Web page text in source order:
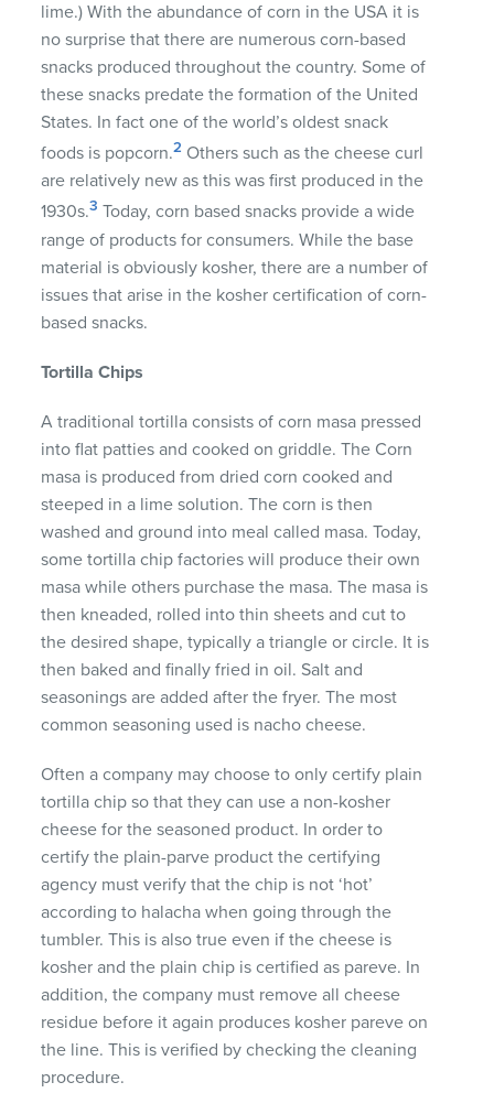
lime.) With the abundance of corn in the USA it is
no surprise that there are numerous corn-based
snacks produced throughout the country. Some of
these snacks predate the formation of the United
States. In fact one of the world’s oldest snack
foods is popcorn.2 Others such as the cheese curl
are relatively new as this was first produced in the
1930s.3 Today, corn based snacks provide a wide
range of products for consumers. While the base
material is obviously kosher, there are a number of
issues that arise in the kosher certification of corn-
based snacks.
Tortilla Chips
A traditional tortilla consists of corn masa pressed
into flat patties and cooked on griddle. The Corn
masa is produced from dried corn cooked and
steeped in a lime solution. The corn is then
washed and ground into meal called masa. Today,
some tortilla chip factories will produce their own
masa while others purchase the masa. The masa is
then kneaded, rolled into thin sheets and cut to
the desired shape, typically a triangle or circle. It is
then baked and finally fried in oil. Salt and
seasonings are added after the fryer. The most
common seasoning used is nacho cheese.
Often a company may choose to only certify plain
tortilla chip so that they can use a non-kosher
cheese for the seasoned product. In order to
certify the plain-parve product the certifying
agency must verify that the chip is not ‘hot’
according to halacha when going through the
tumbler. This is also true even if the cheese is
kosher and the plain chip is certified as pareve. In
addition, the company must remove all cheese
residue before it again produces kosher pareve on
the line. This is verified by checking the cleaning
procedure.